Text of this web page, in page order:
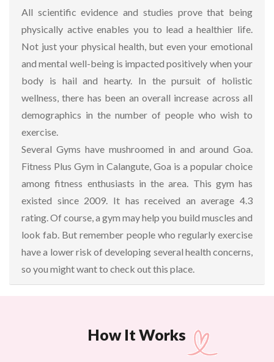
All scientific evidence and studies prove that being
physically active enables you to lead a healthier life.
Not just your physical health, but even your emotional
and mental well-being is impacted positively when your
body is hail and hearty. In the pursuit of holistic
wellness, there has been an overall increase across all
demographics in the number of people who wish to
exercise.
Several Gyms have mushroomed in and around Goa.
Fitness Plus Gym in Calangute, Goa is a popular choice
among fitness enthusiasts in the area. This gym has
existed since 2009. It has received an average 4.3
rating. Of course, a gym may help you build muscles and
look fab. But remember people who regularly exercise
have a lower risk of developing several health concerns,
so you might want to check out this place.
How It Works